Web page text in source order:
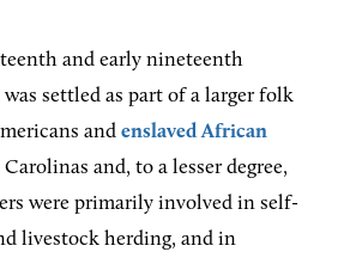
and early nineteenth
settled as part of a larger folk
and enslaved African
and, to a lesser degree,
were primarily involved in self-
livestock herding, and in